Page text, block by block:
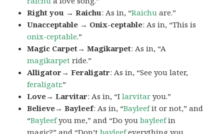
Right you → Raichu: As in, “Raichu are.”
Unacceptable → Onix-ceptable: As in, “This is
onix-ceptable.”
Magic Carpet→ Magikarpet: As in, “A
magikarpet ride.”
Alligator→ Feraligatr: As in, “See you later,
feraligatr.”
Love→ Larvitar: As in, “Ilarvitar you.”
Believe→ Bayleef: As in, “Bayleefit or not,” and
“Bayleefyou me,” and “Do youbayleefin